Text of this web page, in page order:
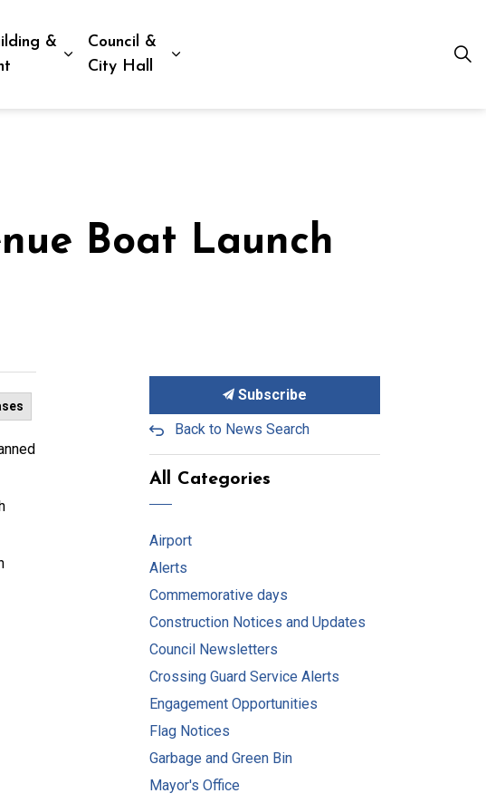
Recreation, Culture & Social Services
&
Expand sub pages Business, Building & Development
Council &
City Hall
Boat Launch
Subscribe
Back to News Search
All Categories
Airport
Alerts
Commemorative days
Construction Notices and Updates
Council Newsletters
Crossing Guard Service Alerts
Engagement Opportunities
Flag Notices
Garbage and Green Bin
Mayor's Office